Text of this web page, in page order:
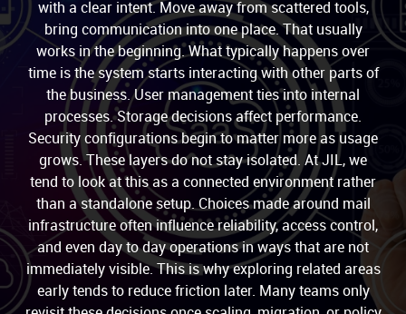
with a clear intent. Move away from scattered tools,
bring communication into one place. That usually
works in the beginning. What typically happens over
time is the system starts interacting with other parts of
the business. User management ties into internal
processes. Storage decisions affect performance.
Security configurations begin to matter more as usage
grows. These layers do not stay isolated. At JIL, we
tend to look at this as a connected environment rather
than a standalone setup. Choices made around mail
infrastructure often influence reliability, access control,
and even day to day operations in ways that are not
immediately visible. This is why exploring related areas
early tends to reduce friction later. Many teams only